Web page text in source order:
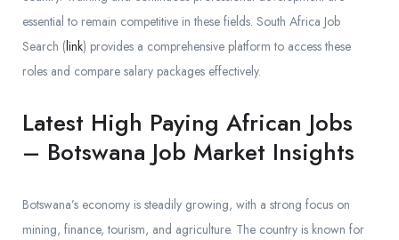
essential to remain competitive in these fields. South Africa Job
Search (link) provides a comprehensive platform to access these
roles and compare salary packages effectively.
Latest High Paying African Jobs
– Botswana Job Market Insights
Botswana’s economy is steadily growing, with a strong focus on
mining, finance, tourism, and agriculture. The country is known for